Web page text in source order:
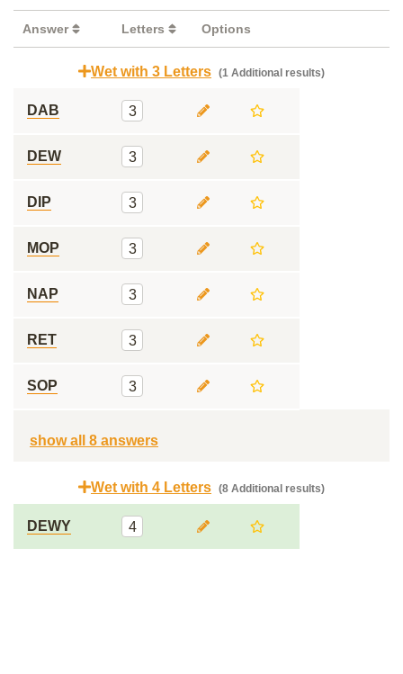
Answer Letters Options
Wet with 3 Letters (1 Additional results)
DAB 3
DEW 3
DIP 3
MOP 3
NAP 3
RET 3
SOP 3
show all 8 answers
Wet with 4 Letters (8 Additional results)
DEWY 4